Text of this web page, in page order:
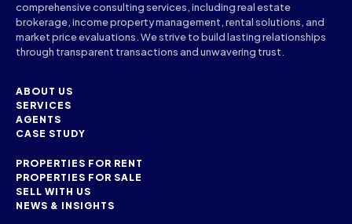
comprehensive consulting services, including real estate
brokerage, income property management, rental solutions, and
market price evaluations. We strive to build lasting relationships
through transparent transactions and unwavering trust.
ABOUT US
SERVICES
AGENTS
CASE STUDY
PROPERTIES FOR RENT
PROPERTIES FOR SALE
SELL WITH US
NEWS & INSIGHTS